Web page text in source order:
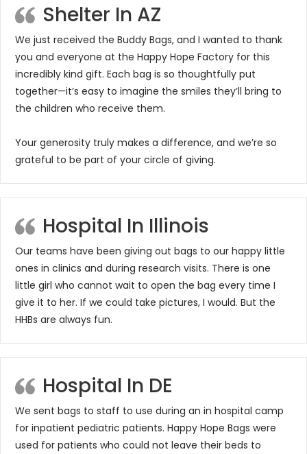
Shelter In AZ
We just received the Buddy Bags, and I wanted to thank
you and everyone at the Happy Hope Factory for this
incredibly kind gift. Each bag is so thoughtfully put
together—it’s easy to imagine the smiles they’ll bring to
the children who receive them.
Your generosity truly makes a difference, and we’re so
grateful to be part of your circle of giving.
Hospital In Illinois
Our teams have been giving out bags to our happy little
ones in clinics and during research visits. There is one
little girl who cannot wait to open the bag every time I
give it to her. If we could take pictures, I would. But the
HHBs are always fun.
Hospital In DE
We sent bags to staff to use during an in hospital camp
for inpatient pediatric patients. Happy Hope Bags were
used for patients who could not leave their beds to